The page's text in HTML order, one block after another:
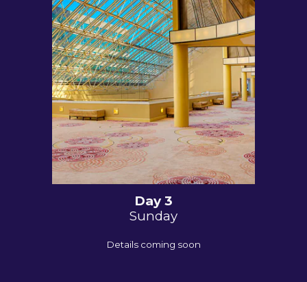
Day3
Sunday
Details coming soon